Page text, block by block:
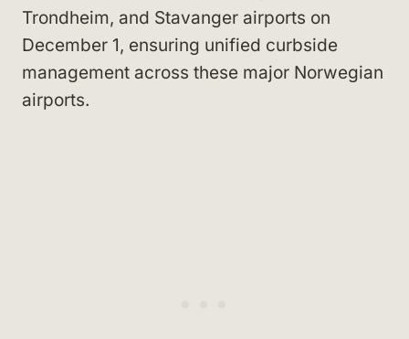
Trondheim, and Stavanger airports on
December 1, ensuring unified curbside
management across these major Norwegian
airports.